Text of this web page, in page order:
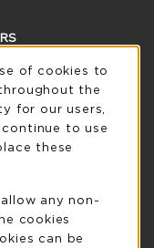
of cookies to
the
for our users,
to use
these
any non-
cookies
can be